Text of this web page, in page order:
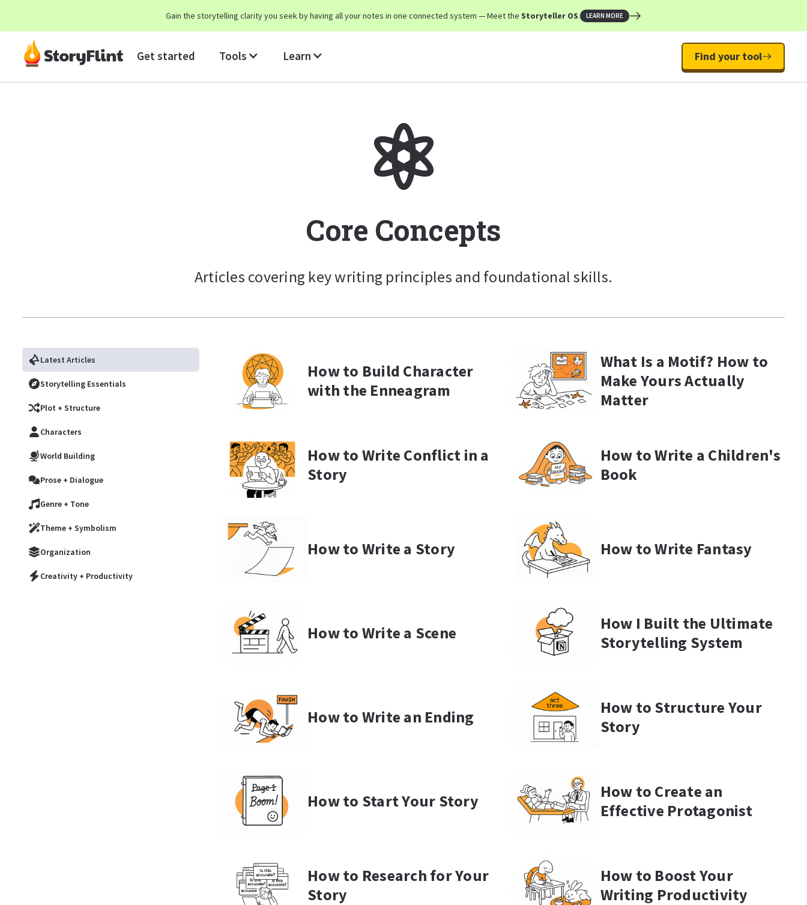
Gain the storytelling clarity you seek by having all your notes in one connected system — Meet the Storyteller OS. LEARN MORE
Get started Tools Learn Find your tool
Core Concepts
Articles covering key writing principles and foundational skills.
Latest Articles
Storytelling Essentials
Plot + Structure
Characters
World Building
Prose + Dialogue
Genre + Tone
Theme + Symbolism
Organization
Creativity + Productivity
How to Build Character
with the Enneagram
What Is a Motif? How to
Make Yours Actually
Matter
How to Write Conflict in a
Story
How to Write a Children's
Book
How to Write a Story How to Write Fantasy
How to Write a Scene
How I Built the Ultimate
Storytelling System
How to Write an Ending
How to Structure Your
Story
How to Start Your Story
How to Create an
Effective Protagonist
How to Research for Your
Story
How to Boost Your
Writing Productivity